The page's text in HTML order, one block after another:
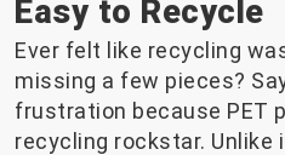
Easy to Recycle
Ever felt like recycling
missing a few pieces?
frustration because PET
recycling rockstar.